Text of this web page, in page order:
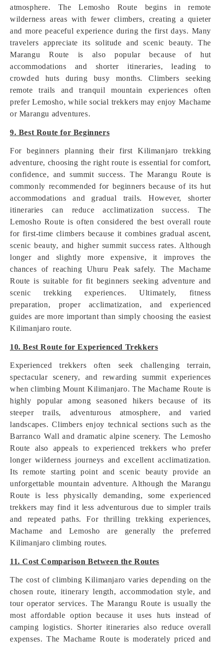
atmosphere. The Lemosho Route begins in remote
wilderness areas with fewer climbers, creating a quieter
and more peaceful experience during the first days. Many
travelers appreciate its solitude and scenic beauty. The
Marangu Route is also popular because of hut
accommodations and shorter itineraries, leading to
crowded huts during busy months. Climbers seeking
remote trails and tranquil mountain experiences often
prefer Lemosho, while social trekkers may enjoy Machame
or Marangu adventures.
9. Best Route for Beginners
For beginners planning their first Kilimanjaro trekking
adventure, choosing the right route is essential for comfort,
confidence, and summit success. The Marangu Route is
commonly recommended for beginners because of its hut
accommodations and gradual trails. However, shorter
itineraries can reduce acclimatization success. The
Lemosho Route is often considered the best overall route
for first-time climbers because it combines gradual ascent,
scenic beauty, and higher summit success rates. Although
longer and slightly more expensive, it improves the
chances of reaching Uhuru Peak safely. The Machame
Route is suitable for fit beginners seeking adventure and
scenic trekking experiences. Ultimately, fitness
preparation, proper acclimatization, and experienced
guides are more important than simply choosing the easiest
Kilimanjaro route.
10. Best Route for Experienced Trekkers
Experienced trekkers often seek challenging terrain,
spectacular scenery, and rewarding summit experiences
when climbing Mount Kilimanjaro. The Machame Route is
highly popular among seasoned hikers because of its
steeper trails, adventurous atmosphere, and varied
landscapes. Climbers enjoy technical sections such as the
Barranco Wall and dramatic alpine scenery. The Lemosho
Route also appeals to experienced trekkers who prefer
longer wilderness journeys and excellent acclimatization.
Its remote starting point and scenic beauty provide an
unforgettable mountain adventure. Although the Marangu
Route is less physically demanding, some experienced
trekkers may find it less adventurous due to simpler trails
and repeated paths. For thrilling trekking experiences,
Machame and Lemosho are generally the preferred
Kilimanjaro climbing routes.
11. Cost Comparison Between the Routes
The cost of climbing Kilimanjaro varies depending on the
chosen route, itinerary length, accommodation style, and
tour operator services. The Marangu Route is usually the
most affordable option because it uses huts instead of
camping logistics. Shorter itineraries also reduce overall
expenses. The Machame Route is moderately priced and